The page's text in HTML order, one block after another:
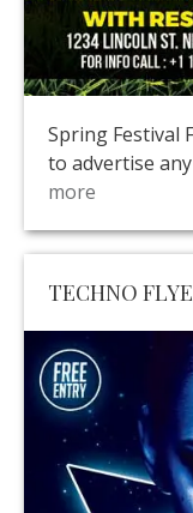
Spring Festival
to advertise
more
TECHNO